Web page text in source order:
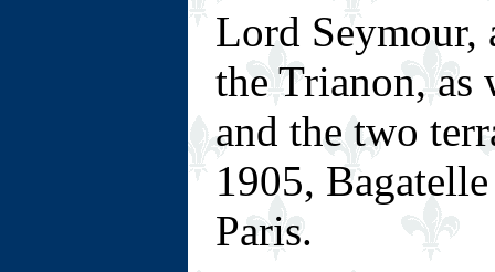
Lord Seymour,
the Trianon,
and the two
1905,
Paris.